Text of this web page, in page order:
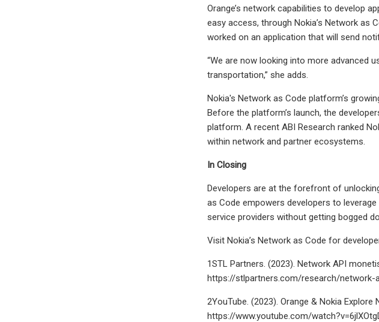
Orange’s network capabilities to develop
easy access, through Nokia’s Network as
worked on an application that will send
“We are now looking into more advanced
transportation,” she adds.
Nokia's Network as Code platform’s
Before the platform’s launch, the
platform. A recent ABI Research ranked
within network and partner ecosystems.
In Closing
Developers are at the forefront of
as Code empowers developers to
service providers without getting bogged
Visit Nokia’s Network as Code for
1STL Partners. (2023). Network API
https://stlpartners.com/research/
2YouTube. (2023). Orange & Nokia
https://www.youtube.com/